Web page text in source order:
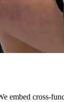
embed